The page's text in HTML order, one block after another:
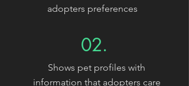
adopters preferences
02.
Shows pet profiles with
information that adopters care